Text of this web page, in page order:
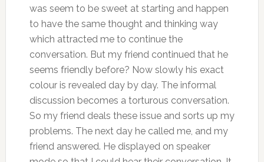
was seem to be sweet at starting and happen
to have the same thought and thinking way
which attracted me to continue the
conversation. But my friend continued that he
seems friendly before? Now slowly his exact
colour is revealed day by day. The informal
discussion becomes a torturous conversation.
So my friend deals these issue and sorts up my
problems. The next day he called me, and my
friend answered. He displayed on speaker